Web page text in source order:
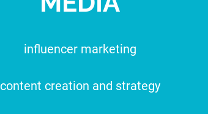
influencer marketing
content creation and strategy